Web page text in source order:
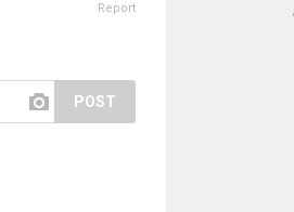
Report
POST